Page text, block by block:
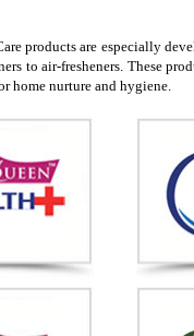
products are especially
to air-fresheners. These
home nurture and hygiene.